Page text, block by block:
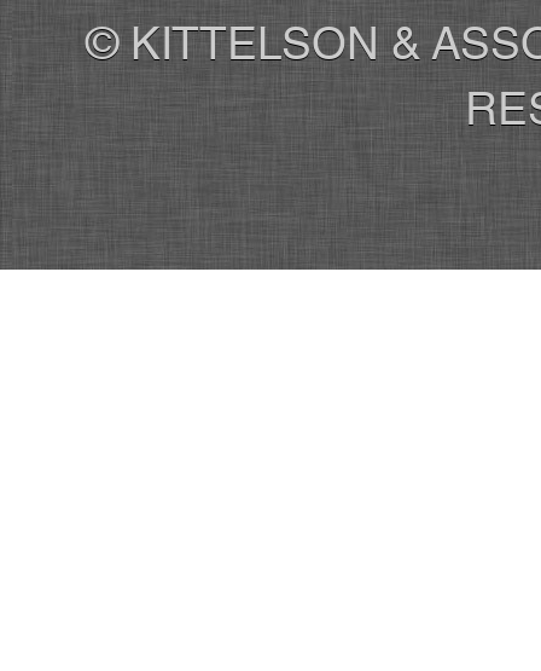
© KITTELSON &